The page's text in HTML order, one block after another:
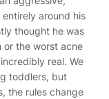
around his
thought he was
or the worst acne
real. We
toddlers, but
the rules change